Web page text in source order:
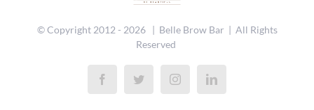
© Copyright 2012 - 2026 | Belle Brow Bar | All Rights
Reserved